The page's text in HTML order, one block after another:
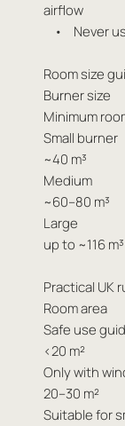
airflow
• Never
Room size
Burner size
Minimum
Small burner
~40 m³
Medium
~60–80 m³
Large
up to ~116 m³
Practical UK
Room area
Safe use
<20 m²
Only with
20–30 m²
Suitable for